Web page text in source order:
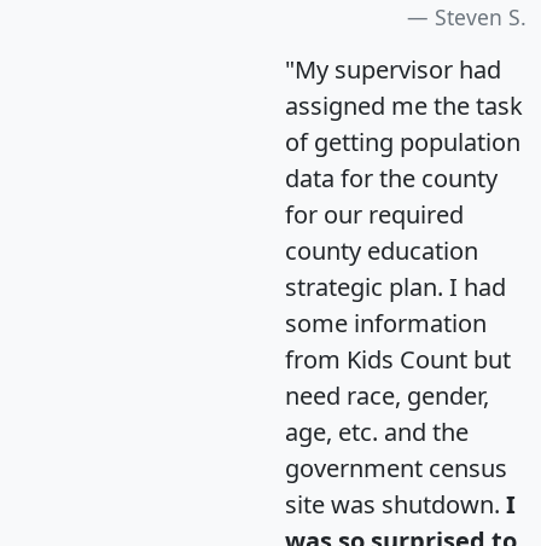
Steven S.
"My supervisor had
assigned me the task
of getting population
data for the county
for our required
county education
strategic plan. I had
some information
from Kids Count but
need race, gender,
age, etc. and the
government census
site was shutdown. I